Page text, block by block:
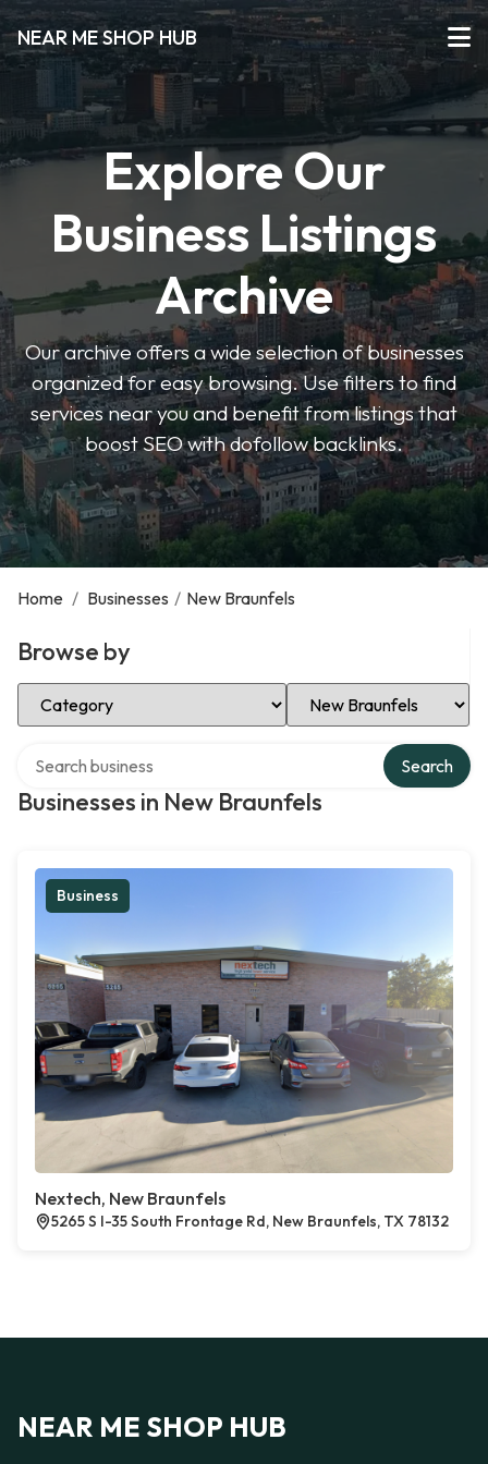
NEAR ME SHOP HUB
Explore Our
Business Listings
Archive
Our archive offers a wide selection of businesses
organized for easy browsing. Use filters to find
services near you and benefit from listings that
boost SEO with dofollow backlinks.
Home / Businesses / New Braunfels
Browse by
Select Category Select Location
Businesses in New Braunfels
Search
Business
Nextech, New Braunfels
5265 S I-35 South Frontage Rd, New Braunfels, TX 78132
NEAR ME SHOP HUB